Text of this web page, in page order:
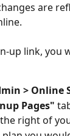
are
up link, you
> Online
Pages"
right of